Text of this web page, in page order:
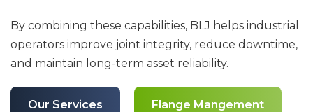
By combining these capabilities, BLJ helps industrial
operators improve joint integrity, reduce downtime,
and maintain long-term asset reliability.
Our Services Flange Mangement